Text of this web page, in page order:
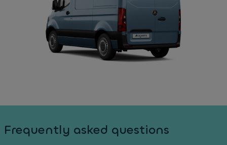
y
h
st
m
e
si
Frequently asked questions